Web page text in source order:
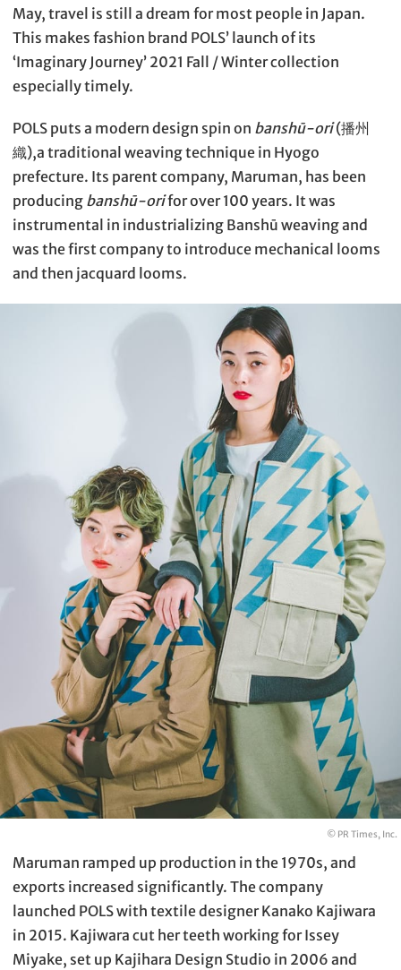
May, travel is still a dream for most people in Japan.
This makes fashion brand POLS’ launch of its
‘Imaginary Journey’ 2021 Fall / Winter collection
especially timely.
POLS puts a modern design spin on banshū-ori(播州
織),a traditional weaving technique in Hyogo
prefecture. Its parent company, Maruman, has been
producing banshū-orifor over 100 years. It was
instrumental in industrializing Banshū weaving and
was the first company to introduce mechanical looms
and then jacquard looms.
© PR Times, Inc.
Maruman ramped up production in the 1970s, and
exports increased significantly. The company
launched POLS with textile designer Kanako Kajiwara
in 2015. Kajiwara cut her teeth working for Issey
Miyake, set up Kajihara Design Studio in 2006 and